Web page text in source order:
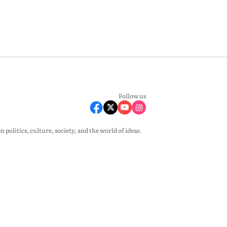
Follow us
politics, culture, society, and the world of ideas.